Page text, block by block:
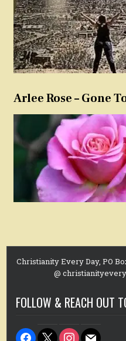
Arlee Rose – Gone
Christianity Every Day, PO
@
FOLLOW & REACH OUT
facebook
x instagram
mail